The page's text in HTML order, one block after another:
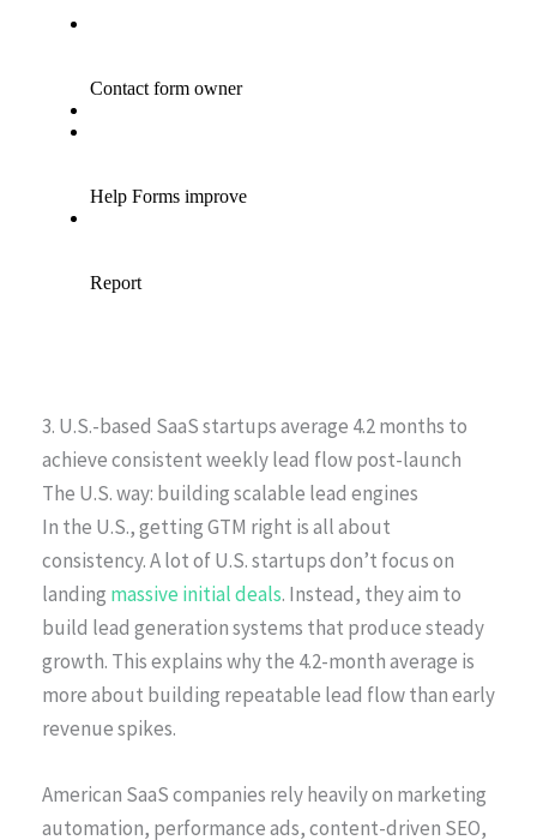
3. U.S.-based SaaS startups average 4.2 months to
achieve consistent weekly lead flow post-launch
The U.S. way: building scalable lead engines
In the U.S., getting GTM right is all about
consistency. A lot of U.S. startups don’t focus on
landing massive initial deals. Instead, they aim to
build lead generation systems that produce steady
growth. This explains why the 4.2-month average is
more about building repeatable lead flow than early
revenue spikes.
American SaaS companies rely heavily on marketing
automation, performance ads, content-driven SEO,